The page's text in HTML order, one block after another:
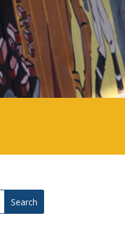
Search